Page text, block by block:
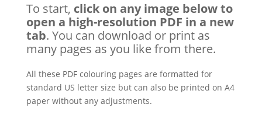
To start, click on any image below to
open a high-resolution PDF in a new
tab. You can download or print as
many pages as you like from there.
All these PDF colouring pages are formatted for
standard US letter size but can also be printed on A4
paper without any adjustments.